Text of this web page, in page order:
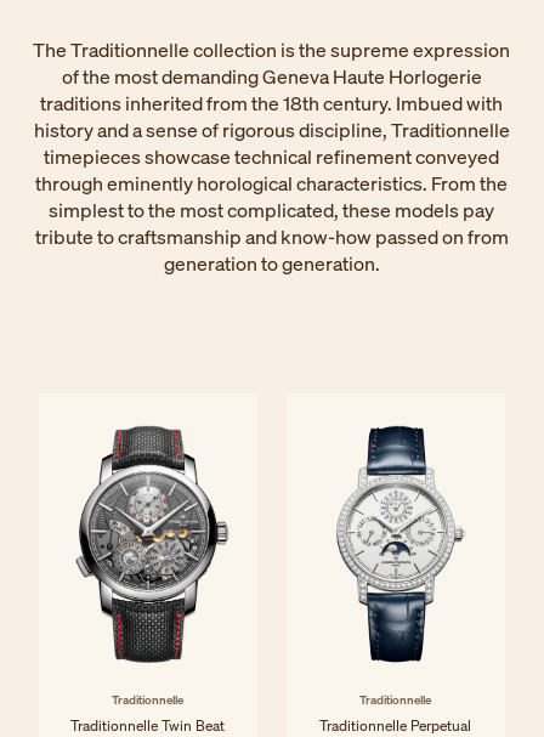
The Traditionnelle collection is the supreme expression
of the most demanding Geneva Haute Horlogerie
traditions inherited from the 18th century. Imbued with
history and a sense of rigorous discipline, Traditionnelle
timepieces showcase technical refinement conveyed
through eminently horological characteristics. From the
simplest to the most complicated, these models pay
tribute to craftsmanship and know-how passed on from
generation to generation.
Traditionnelle
Traditionnelle Twin Beat
Traditionnelle
Traditionnelle Perpetual